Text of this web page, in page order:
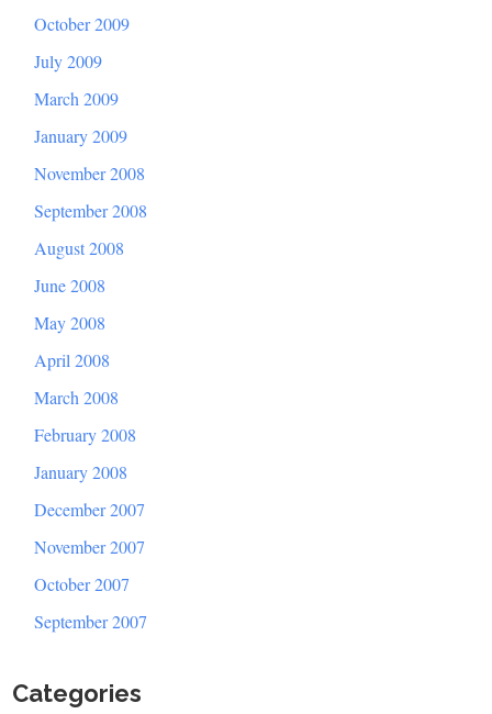
October 2009
July 2009
March 2009
January 2009
November 2008
September 2008
August 2008
June 2008
May 2008
April 2008
March 2008
February 2008
January 2008
December 2007
November 2007
October 2007
September 2007
Categories